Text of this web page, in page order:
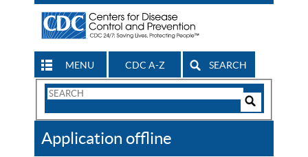
MENU CDC A-Z SEARCH
Search
CDC
Application offline